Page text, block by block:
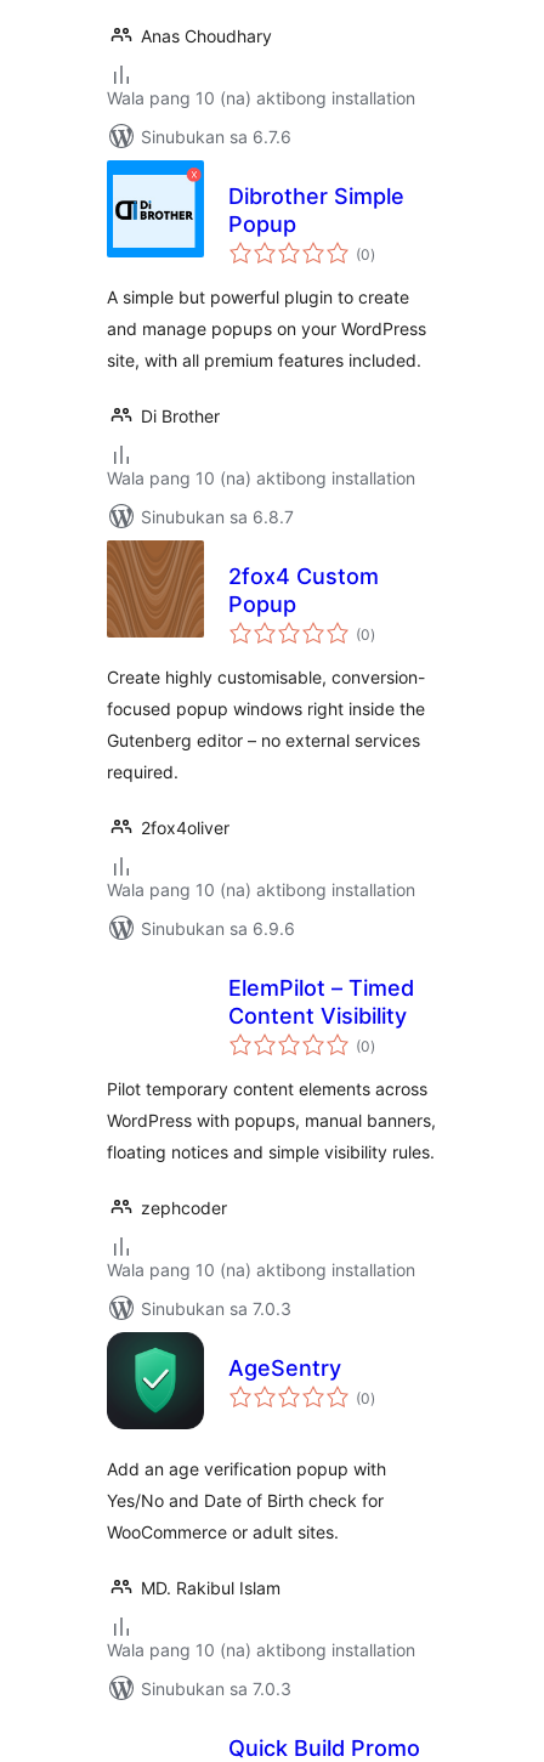
Anas Choudhary
Wala pang 10 (na) aktibong installation
Sinubukan sa 6.7.6
Dibrother Simple
Popup
(0kabuuang
ratings
)
A simple but powerful plugin to create
and manage popups on your WordPress
site, with all premium features included.
Di Brother
Wala pang 10 (na) aktibong installation
Sinubukan sa 6.8.7
2fox4 Custom
Popup
(0kabuuang
ratings
)
Create highly customisable, conversion-
focused popup windows right inside the
Gutenberg editor – no external services
required.
2fox4oliver
Wala pang 10 (na) aktibong installation
Sinubukan sa 6.9.6
ElemPilot – Timed
Content Visibility
(0kabuuang
ratings
)
Pilot temporary content elements across
WordPress with popups, manual banners,
floating notices and simple visibility rules.
zephcoder
Wala pang 10 (na) aktibong installation
Sinubukan sa 7.0.3
AgeSentry
(0kabuuang
ratings
)
Add an age verification popup with
Yes/No and Date of Birth check for
WooCommerce or adult sites.
MD. Rakibul Islam
Wala pang 10 (na) aktibong installation
Sinubukan sa 7.0.3
Quick Build Promo